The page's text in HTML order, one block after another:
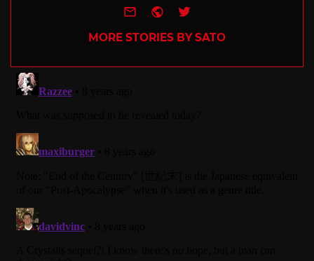
e-mailWebsite
Twitter
MORE STORIES BY SATO